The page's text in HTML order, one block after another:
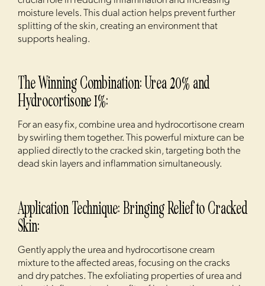
moisture levels. This dual action helps prevent further
splitting of the skin, creating an environment that
supports healing.
The Winning Combination: Urea 20% and
Hydrocortisone 1%:
For an easy fix, combine urea and hydrocortisone cream
by swirling them together. This powerful mixture can be
applied directly to the cracked skin, targeting both the
dead skin layers and inflammation simultaneously.
Application Technique: Bringing Relief to Cracked
Skin:
Gently apply the urea and hydrocortisone cream
mixture to the affected areas, focusing on the cracks
and dry patches. The exfoliating properties of urea and